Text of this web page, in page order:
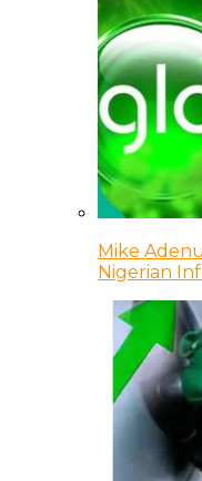
Mike
Nigerian